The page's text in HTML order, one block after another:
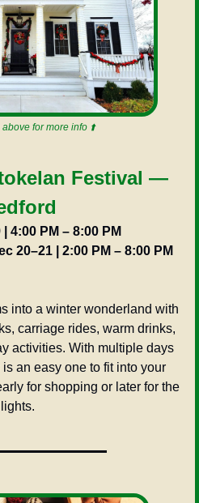
above for more info ⬆️
Festival —
4:00 PM – 8:00 PM
20–21 | 2:00 PM – 8:00 PM
into a winter wonderland with
carriage rides, warm drinks,
activities. With multiple days
an easy one to fit into your
for shopping or later for the
lights.